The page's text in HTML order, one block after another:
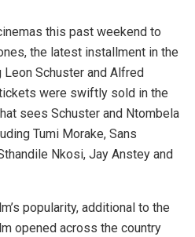
this past weekend to
the latest installment in the
Schuster and Alfred
tickets were swiftly sold in the
sees Schuster and Ntombela
Tumi Morake, Sans
Nkosi, Jay Anstey and
popularity, additional to the
opened across the country